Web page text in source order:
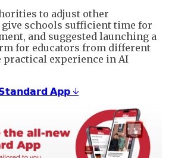
to adjust other
schools sufficient time for
and suggested launching a
for educators from different
practical experience in AI
𝗔𝗽𝗽 ↓